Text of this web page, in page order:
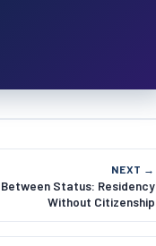
NEXT →
Status: Residency
Without Citizenship